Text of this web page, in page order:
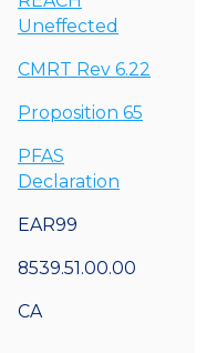
Uneffected
CMRT Rev 6.22
Proposition 65
PFAS
Declaration
EAR99
8539.51.00.00
CA